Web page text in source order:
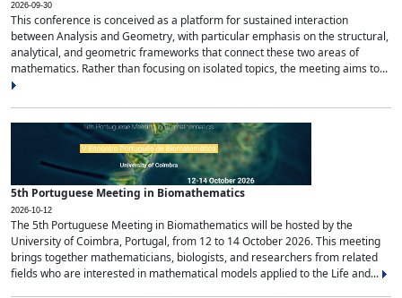
2026-09-30
This conference is conceived as a platform for sustained interaction
between Analysis and Geometry, with particular emphasis on the structural,
analytical, and geometric frameworks that connect these two areas of
mathematics. Rather than focusing on isolated topics, the meeting aims to...
5th Portuguese Meeting in Biomathematics
2026-10-12
The 5th Portuguese Meeting in Biomathematics will be hosted by the
University of Coimbra, Portugal, from 12 to 14 October 2026. This meeting
brings together mathematicians, biologists, and researchers from related
fields who are interested in mathematical models applied to the Life and...